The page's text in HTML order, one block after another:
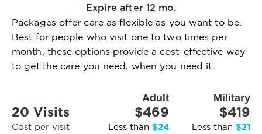
Expire after 12 mo.
Packages offer care as flexible as you want to be.
Best for people who visit one to two times per
month, these options provide a cost-effective way
to get the care you need, when you need it.
Adult Military
20 Visits
Cost per visit
$469
Less than $24
$419
Less than $21